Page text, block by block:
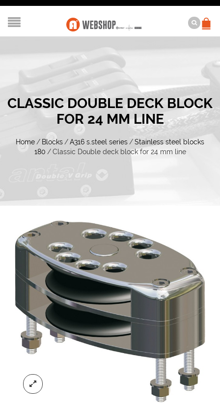
CLASSIC DOUBLE DECK BLOCK
FOR 24 MM LINE
Home / Blocks /A316 s.steel series /Stainless steel blocks
180 / Classic Double deck block for 24 mm line